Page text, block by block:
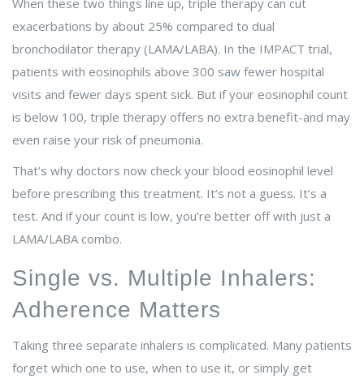
When these two things line up, triple therapy can cut
exacerbations by about 25% compared to dual
bronchodilator therapy (LAMA/LABA). In the IMPACT trial,
patients with eosinophils above 300 saw fewer hospital
visits and fewer days spent sick. But if your eosinophil count
is below 100, triple therapy offers no extra benefit-and may
even raise your risk of pneumonia.
That’s why doctors now check your blood eosinophil level
before prescribing this treatment. It’s not a guess. It’s a
test. And if your count is low, you’re better off with just a
LAMA/LABA combo.
Single vs. Multiple Inhalers:
Adherence Matters
Taking three separate inhalers is complicated. Many patients
forget which one to use, when to use it, or simply get